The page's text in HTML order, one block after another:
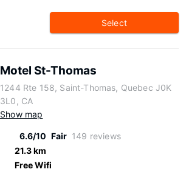
Select
Motel St-Thomas
1244 Rte 158, Saint-Thomas, Quebec J0K
3L0, CA
Show map
6.6/10 Fair 149 reviews
21.3 km
Free Wifi